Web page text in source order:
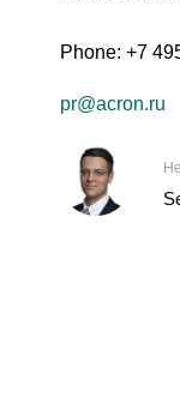
Phone: +7
pr@acron.ru